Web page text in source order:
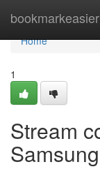
bookmarkeasier
Home
Home
1
Stream